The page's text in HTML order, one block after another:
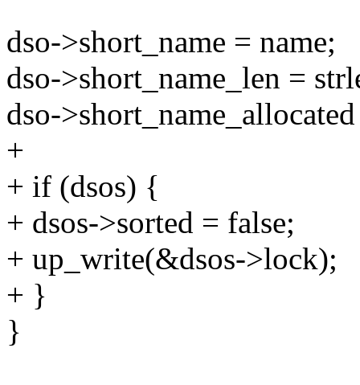
dso->short_name = name;
dso->short_name_len =
dso-
+
+ if (dsos) {
+ dsos->sorted = false;
+ up_write(&dsos->lock);
+ }
}